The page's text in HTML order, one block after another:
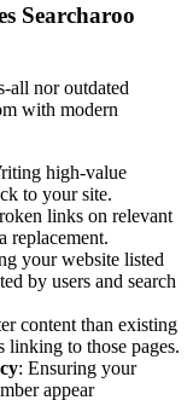
Searcharoo
all nor outdated
with modern
high-value
to your site.
links on relevant
replacement.
your website listed
by users and search
content than existing
linking to those pages.
: Ensuring your
appear